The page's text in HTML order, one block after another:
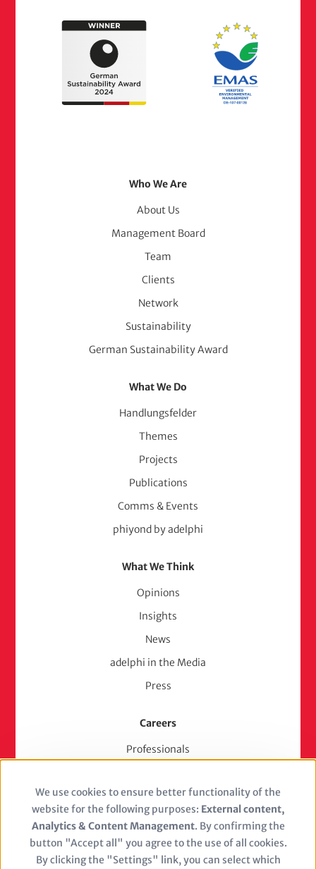
(adelphi
Who We Are
About Us
Management Board
Team
Clients
Network
Sustainability
German Sustainability Award
What We Do
Handlungsfelder
Themes
Projects
Publications
Comms & Events
phiyond by adelphi
What We Think
Opinions
Insights
News
adelphi in the Media
Press
Careers
Professionals
Students
Stellenangebote
Jobs
Use
of
personal
We use cookies to ensure better functionality of the
website for the following purposes: External content,
Analytics & Content Management. By confirming the
button "Accept all" you agree to the use of all cookies.
By clicking the "Settings" link, you can select which